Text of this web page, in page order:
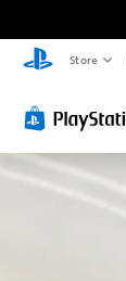
Store